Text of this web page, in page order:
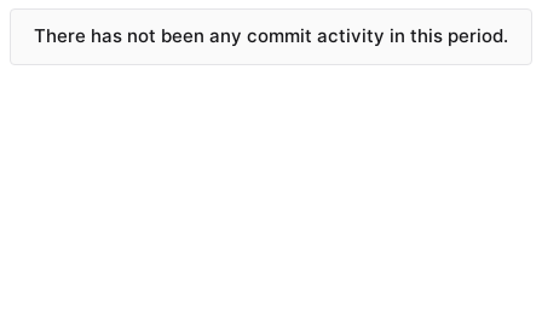
There has not been any commit activity in this period.